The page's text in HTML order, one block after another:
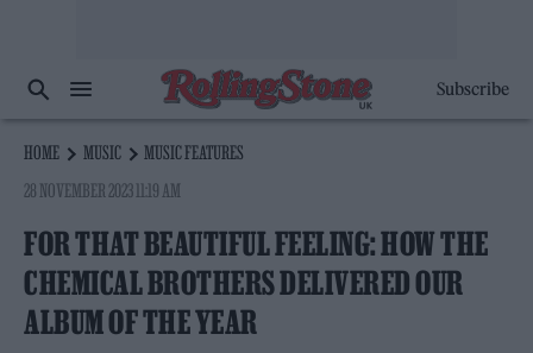
Subscribe
HOME MUSIC
MUSIC FEATURES
28 NOVEMBER 2023 11:19 AM
FOR THAT BEAUTIFUL FEELING: HOW THE
CHEMICAL BROTHERS DELIVERED OUR
ALBUM OF THE YEAR